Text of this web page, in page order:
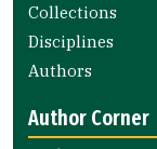
Collections
Disciplines
Authors
Author Corner